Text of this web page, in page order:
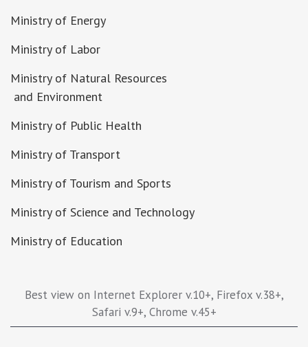
Ministry of Energy
Ministry of Labor
Ministry of Natural Resources
and Environment
Ministry of Public Health
Ministry of Transport
Ministry of Tourism and Sports
Ministry of Science and Technology
Ministry of Education
Best view on Internet Explorer v.10+, Firefox v.38+,
Safari v.9+, Chrome v.45+